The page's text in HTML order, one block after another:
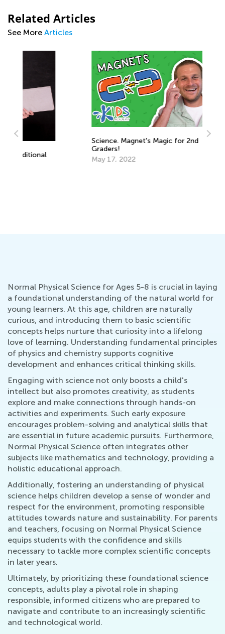
Related Articles
See More Articles
Science. Magnet's Magic for 2nd
May 17, 2022
Normal Physical Science for Ages 5-8 is crucial in laying
a foundational understanding of the natural world for
young learners. At this age, children are naturally
curious, and introducing them to basic scientific
concepts helps nurture that curiosity into a lifelong
love of learning. Understanding fundamental principles
of physics and chemistry supports cognitive
development and enhances critical thinking skills.
Engaging with science not only boosts a child's
intellect but also promotes creativity, as students
explore and make connections through hands-on
activities and experiments. Such early exposure
encourages problem-solving and analytical skills that
are essential in future academic pursuits. Furthermore,
Normal Physical Science often integrates other
subjects like mathematics and technology, providing a
holistic educational approach.
Additionally, fostering an understanding of physical
science helps children develop a sense of wonder and
respect for the environment, promoting responsible
attitudes towards nature and sustainability. For parents
and teachers, focusing on Normal Physical Science
equips students with the confidence and skills
necessary to tackle more complex scientific concepts
in later years.
Ultimately, by prioritizing these foundational science
concepts, adults play a pivotal role in shaping
responsible, informed citizens who are prepared to
navigate and contribute to an increasingly scientific
and technological world.